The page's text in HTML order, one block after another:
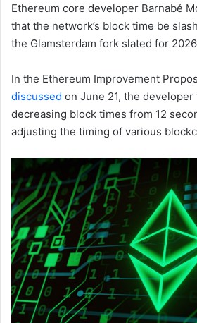
Ethereum core developer Barnabé
that the network’s block time be
the Glamsterdam fork slated for
In the Ethereum Improvement
discussed on June 21, the
decreasing block times from 12
adjusting the timing of various